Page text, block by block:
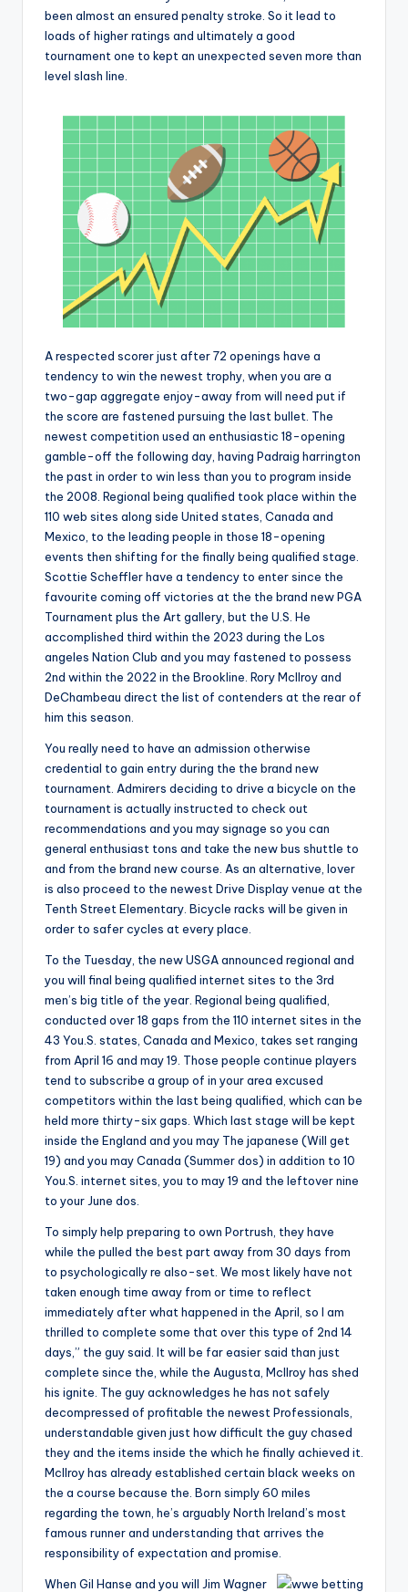
been almost an ensured penalty stroke. So it lead to
loads of higher ratings and ultimately a good
tournament one to kept an unexpected seven more than
level slash line.
A respected scorer just after 72 openings have a
tendency to win the newest trophy, when you are a
two-gap aggregate enjoy-away from will need put if
the score are fastened pursuing the last bullet. The
newest competition used an enthusiastic 18-opening
gamble-off the following day, having Padraig harrington
the past in order to win less than you to program inside
the 2008. Regional being qualified took place within the
110 web sites along side United states, Canada and
Mexico, to the leading people in those 18-opening
events then shifting for the finally being qualified stage.
Scottie Scheffler have a tendency to enter since the
favourite coming off victories at the the brand new PGA
Tournament plus the Art gallery, but the U.S. He
accomplished third within the 2023 during the Los
angeles Nation Club and you may fastened to possess
2nd within the 2022 in the Brookline. Rory McIlroy and
DeChambeau direct the list of contenders at the rear of
him this season.
You really need to have an admission otherwise
credential to gain entry during the the brand new
tournament. Admirers deciding to drive a bicycle on the
tournament is actually instructed to check out
recommendations and you may signage so you can
general enthusiast tons and take the new bus shuttle to
and from the brand new course. As an alternative, lover
is also proceed to the newest Drive Display venue at the
Tenth Street Elementary. Bicycle racks will be given in
order to safer cycles at every place.
To the Tuesday, the new USGA announced regional and
you will final being qualified internet sites to the 3rd
men’s big title of the year. Regional being qualified,
conducted over 18 gaps from the 110 internet sites in the
43 You.S. states, Canada and Mexico, takes set ranging
from April 16 and may 19. Those people continue players
tend to subscribe a group of in your area excused
competitors within the last being qualified, which can be
held more thirty-six gaps. Which last stage will be kept
inside the England and you may The japanese (Will get
19) and you may Canada (Summer dos) in addition to 10
You.S. internet sites, you to may 19 and the leftover nine
to your June dos.
To simply help preparing to own Portrush, they have
while the pulled the best part away from 30 days from
to psychologically re also-set. We most likely have not
taken enough time away from or time to reflect
immediately after what happened in the April, so I am
thrilled to complete some that over this type of 2nd 14
days,” the guy said. It will be far easier said than just
complete since the, while the Augusta, McIlroy has shed
his ignite. The guy acknowledges he has not safely
decompressed of profitable the newest Professionals,
understandable given just how difficult the guy chased
they and the items inside the which he finally achieved it.
McIlroy has already established certain black weeks on
the a course because the. Born simply 60 miles
regarding the town, he’s arguably North Ireland’s most
famous runner and understanding that arrives the
responsibility of expectation and promise.
When Gil Hanse and you will Jim Wagner